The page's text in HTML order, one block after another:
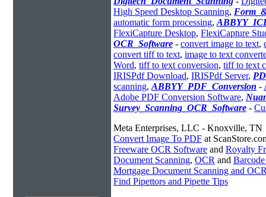
High Speed Desktop Scanning,
automatic form processing,
FlexiCapture Desktop, FlexiCapture
OCR_Software - convert image to text,
convert tiff to text, image to text
Word, tiff to text conversion, tiff to text
IRISPdf Download, IRISPdf Server,
scanning, ABBYY_PDF_Conversion -
Adobe PDF Conversion Software,
Survey_Scanning_OCR_Software -
Meta Enterprises, LLC - Knoxville, TN
Convert Image To PDF at
Freeware OCR Software and Royalty
Document Scanning, OCR and
Mortgage Document Scanning and
Find Pipettors and Pipette Tips